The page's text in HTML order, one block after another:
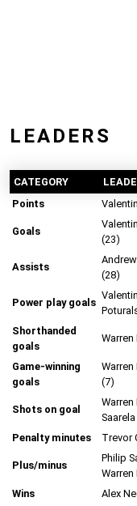
LEADERS
CATEGORY
Points
Goals
(23)
Assists
(28)
Power play goals
Shorthanded
goals
Game-winning
goals
(7)
Shots on goal
Penalty minutes
Trevor
Plus/minus
Philip
Wins
Alex